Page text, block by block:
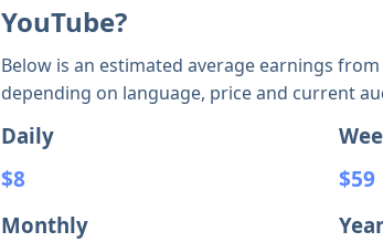
YouTube?
Below is an estimated average earnings
depending on language, price and current
Daily
$8 $59
Monthly